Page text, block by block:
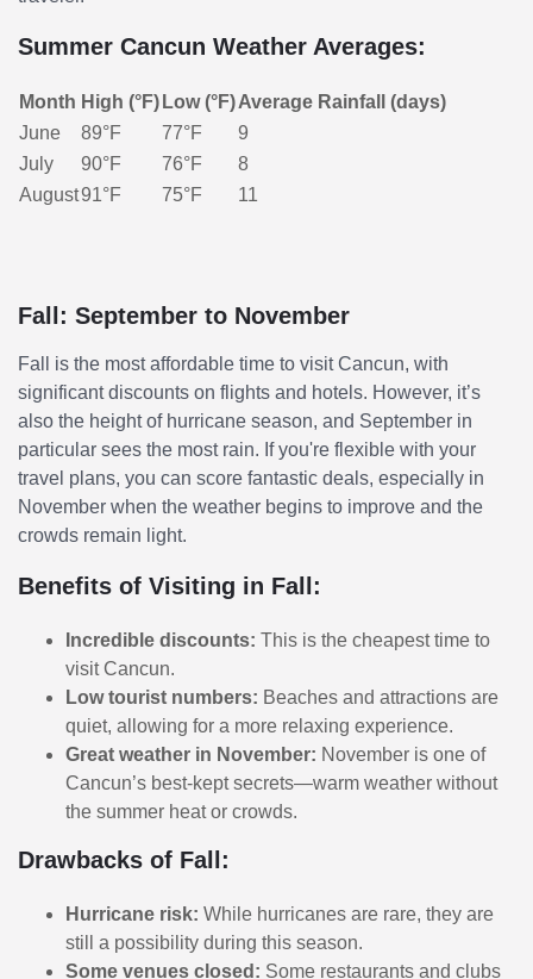
Summer Cancun Weather Averages:
Month High (°F) Low (°F)Average Rainfall (days)
June
89°F 77°F
9
July
90°F 76°F
8
August91°F 75°F 11
Fall: September to November
Fall is the most affordable time to visit Cancun, with
significant discounts on flights and hotels. However, it’s
also the height of hurricane season, and September in
particular sees the most rain. If you're flexible with your
travel plans, you can score fantastic deals, especially in
November when the weather begins to improve and the
crowds remain light.
Benefits of Visiting in Fall:
Incredible discounts: This is the cheapest time to
visit Cancun.
Low tourist numbers: Beaches and attractions are
quiet, allowing for a more relaxing experience.
Great weather in November: November is one of
Cancun’s best-kept secrets—warm weather without
the summer heat or crowds.
Drawbacks of Fall:
Hurricane risk: While hurricanes are rare, they are
still a possibility during this season.
Some venues closed: Some restaurants and clubs